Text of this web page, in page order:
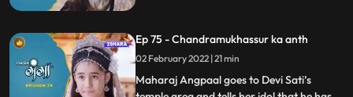
stops the beheading of Himwan just in
time. Ganga reasons with King Angpaal,
he understands and thanks Ganga for
stopping him at the correct time.
Ep 75 - Chandramukhassur ka anth
02 February 2022 | 21 min
Maharaj Angpaal goes to Devi Sati’s